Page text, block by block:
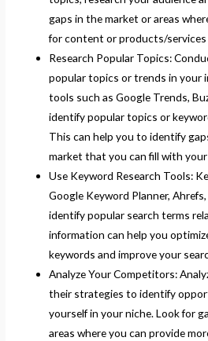
gaps in the market or areas
for content or products/services
Research Popular Topics:
popular topics or trends in your
tools such as Google Trends,
identify popular topics or
This can help you to identify
market that you can fill with
Use Keyword Research Tools:
Google Keyword Planner,
identify popular search terms
information can help you
keywords and improve your
Analyze Your Competitors:
their strategies to identify
yourself in your niche. Look for
areas where you can provide